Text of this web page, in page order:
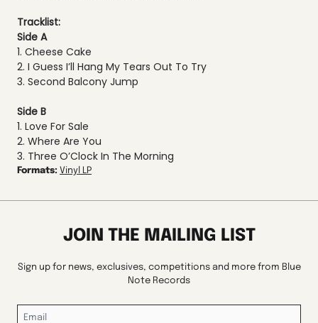
Tracklist:
Side A
1. Cheese Cake
2. I Guess I’ll Hang My Tears Out To Try
3. Second Balcony Jump
Side B
1. Love For Sale
2. Where Are You
3. Three O’Clock In The Morning
Formats: Vinyl LP
JOIN THE MAILING LIST
Sign up for news, exclusives, competitions and more from Blue
Note Records
Email